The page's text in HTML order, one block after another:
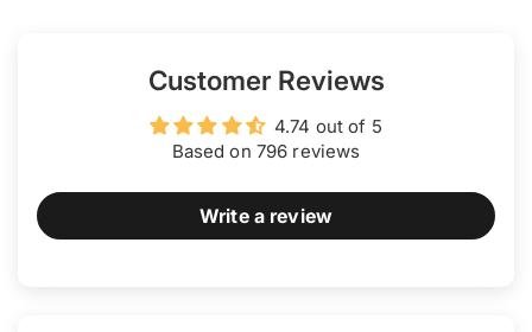
Customer Reviews
4.74 out of 5
Based on 796 reviews
Write a review